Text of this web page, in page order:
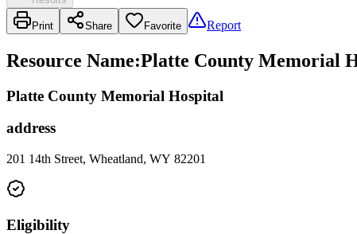
Print Share Favorite Report
Resource Name:Platte County Memorial
Platte County Memorial Hospital
address
201 14th Street, Wheatland, WY 82201
Eligibility